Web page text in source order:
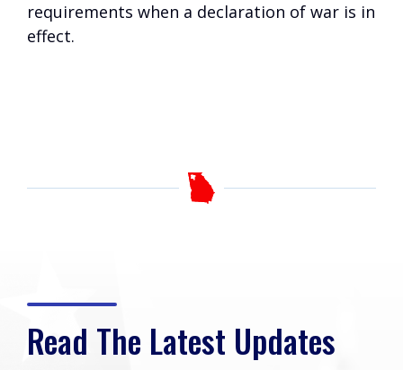
requirements when a declaration of war is in
effect.
Read The Latest Updates